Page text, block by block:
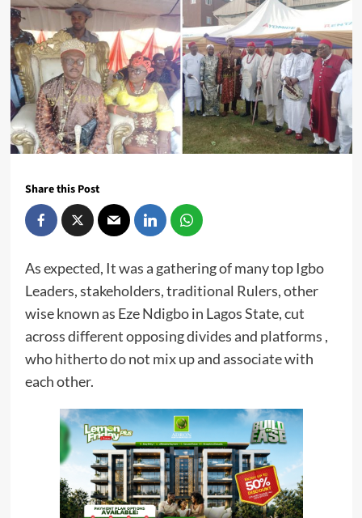
Share this Post
As expected, It was a gathering of many top Igbo
Leaders, stakeholders, traditional Rulers, other
wise known as Eze Ndigbo in Lagos State, cut
across different opposing divides and platforms ,
who hitherto do not mix up and associate with
each other.